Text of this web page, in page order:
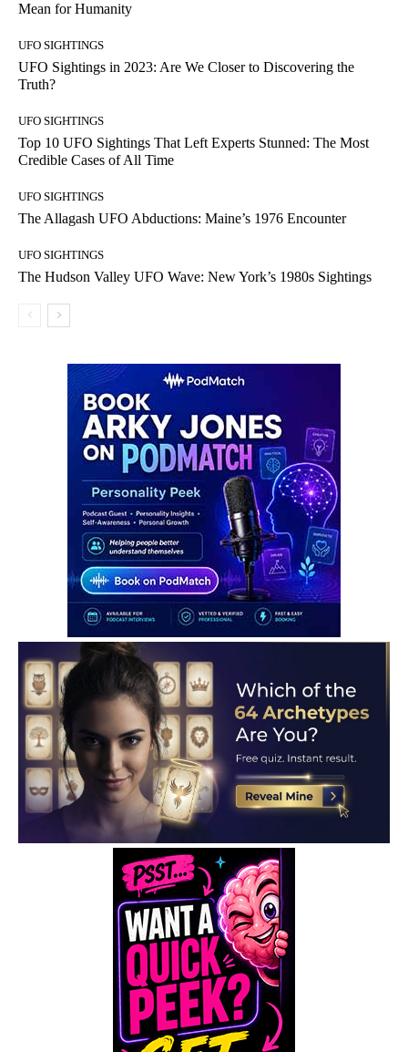
Mean for Humanity
UFO SIGHTINGS
UFO Sightings in 2023: Are We Closer to Discovering the
Truth?
UFO SIGHTINGS
Top 10 UFO Sightings That Left Experts Stunned: The Most
Credible Cases of All Time
UFO SIGHTINGS
The Allagash UFO Abductions: Maine’s 1976 Encounter
UFO SIGHTINGS
The Hudson Valley UFO Wave: New York’s 1980s Sightings